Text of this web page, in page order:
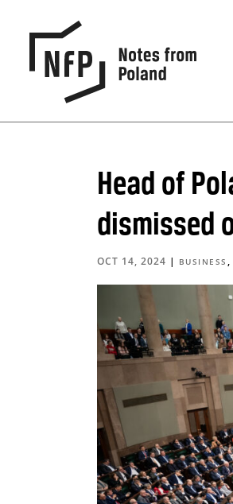
Head of
dismissed
OCT 14, 2024 | BUSINESS ,